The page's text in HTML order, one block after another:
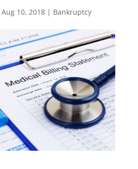
Aug 10, 2018| Bankruptcy